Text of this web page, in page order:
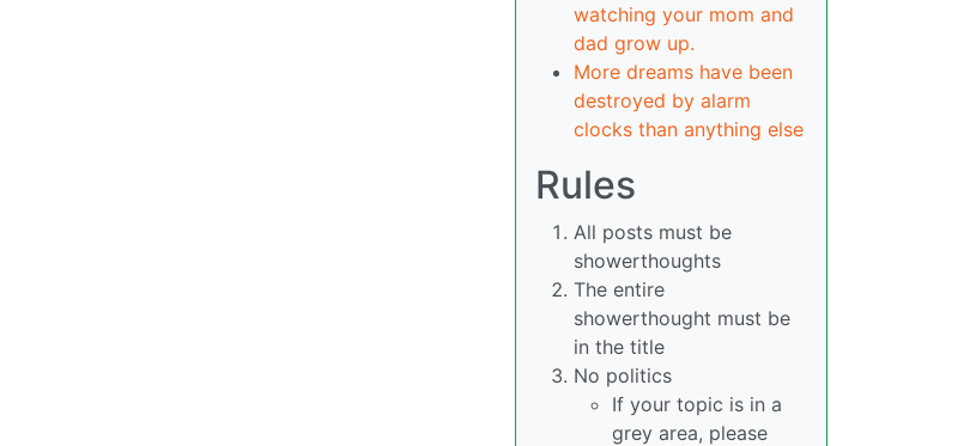
watching your mom and
dad grow up.
More dreams have been
destroyed by alarm
clocks than anything else
Rules
All posts must be
showerthoughts
The entire
showerthought must be
in the title
No politics
If your topic is in a
grey area, please